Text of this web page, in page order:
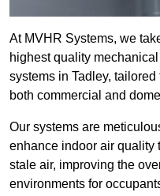
At MVHR Systems, we
highest quality
systems in Tadley, tailored
both commercial and
Our systems are
enhance indoor air quality
stale air, improving the
environments for